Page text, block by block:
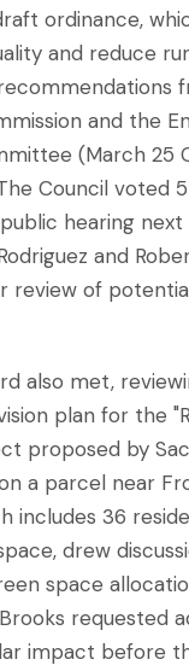
ordinance,
and reduce
and the
(March 25
Council voted
hearing
and
review of
also met,
plan for the
proposed by
a parcel near
includes 36
drew
space
requested
impact before